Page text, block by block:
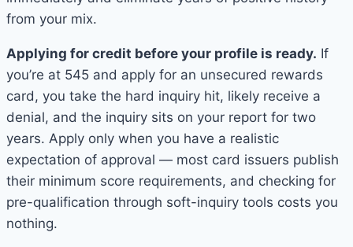
from your mix.
Applying for credit before your profile is ready. If
you’re at 545 and apply for an unsecured rewards
card, you take the hard inquiry hit, likely receive a
denial, and the inquiry sits on your report for two
years. Apply only when you have a realistic
expectation of approval — most card issuers publish
their minimum score requirements, and checking for
pre-qualification through soft-inquiry tools costs you
nothing.